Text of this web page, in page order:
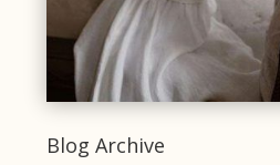
Blog Archive